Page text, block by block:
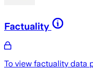
Factuality
To view factuality data